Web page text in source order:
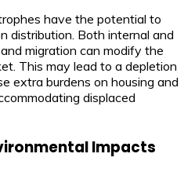
have the potential to
distribution. Both internal and
migration can modify the
This may lead to a depletion
extra burdens on housing and
displaced
Impacts